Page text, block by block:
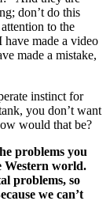
don’t do this
to the
made a video
made a mistake,
instinct for
you don’t want
would that be?
problems you
Western world.
problems, so
we can’t